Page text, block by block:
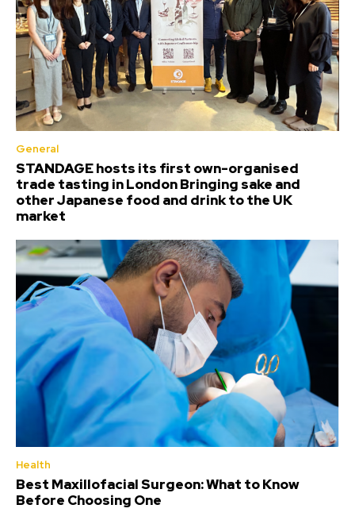
General
STANDAGE hosts its first own-organised
trade tasting in London Bringing sake and
other Japanese food and drink to the UK
market
Health
Best Maxillofacial Surgeon: What to Know
Before Choosing One